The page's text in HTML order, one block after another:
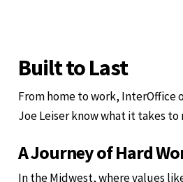
Built to Last
From home to work, InterOffice
Joe Leiser know what it takes to